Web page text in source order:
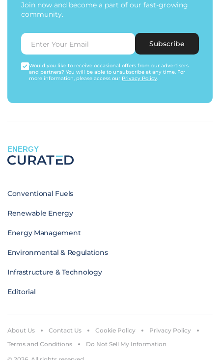
Join now and become a part of our fast-growing
community.
Subscribe
Would you like to receive occasional offers from our advertisers
and partners? You will be able to unsubscribe at any time. For
more information, please access our Privacy Policy.
ENERGY
Conventional Fuels
Renewable Energy
Energy Management
Environmental & Regulations
Infrastructure & Technology
Editorial
About Us Contact Us Cookie Policy
Privacy Policy
Terms and Conditions
Do Not Sell My Information